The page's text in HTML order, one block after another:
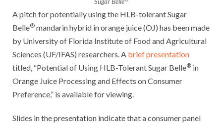
A pitch for potentially using the HLB-tolerant Sugar
Belle® mandarin hybrid in orange juice (OJ) has been made
by University of Florida Institute of Food and Agricultural
Sciences (UF/IFAS) researchers. A brief presentation
titled, “Potential of Using HLB-Tolerant Sugar Belle® in
Orange Juice Processing and Effects on Consumer
Preference,” is available for viewing.
Slides in the presentation indicate that a consumer panel